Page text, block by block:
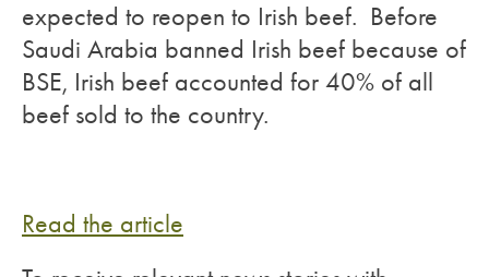
expected to reopen to Irish beef. Before
Saudi Arabia banned Irish beef because of
BSE, Irish beef accounted for 40% of all
beef sold to the country.
Read the article